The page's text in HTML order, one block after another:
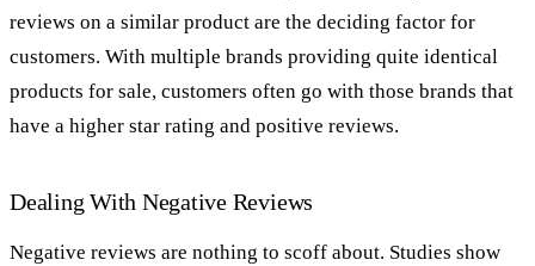
reviews on a similar product are the deciding factor for
customers. With multiple brands providing quite identical
products for sale, customers often go with those brands that
have a higher star rating and positive reviews.
Dealing With Negative Reviews
Negative reviews are nothing to scoff about. Studies show